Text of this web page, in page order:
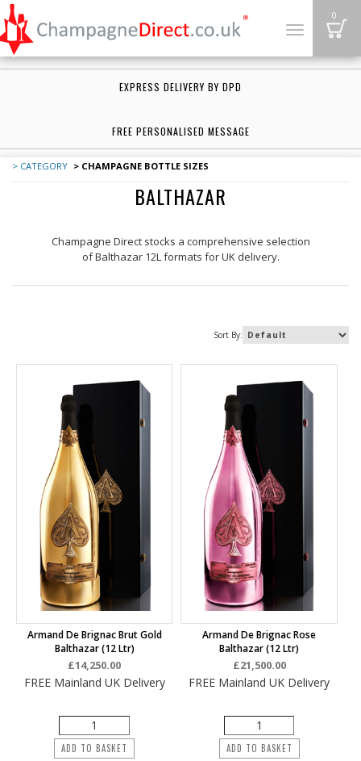
Toggle
0
EXPRESS DELIVERY BY DPD
FREE PERSONALISED MESSAGE
> CATEGORY > CHAMPAGNE BOTTLE SIZES
BALTHAZAR
Champagne Directstocks a comprehensive selection
ofBalthazar 12L formats for UK delivery.
Sort By:
Armand De Brignac Brut Gold
Balthazar (12 Ltr)
£14,250.00
FREE Mainland UK Delivery
ADD TO BASKET
Armand De Brignac Rose
Balthazar (12 Ltr)
£21,500.00
FREE Mainland UK Delivery
ADD TO BASKET